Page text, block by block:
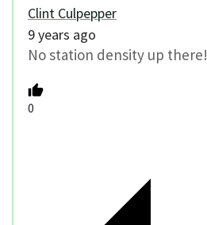
Clint Culpepper
9 years ago
No station density up there!
0